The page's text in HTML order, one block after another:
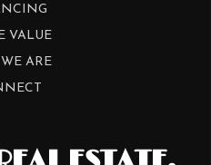
VALUE
ARE